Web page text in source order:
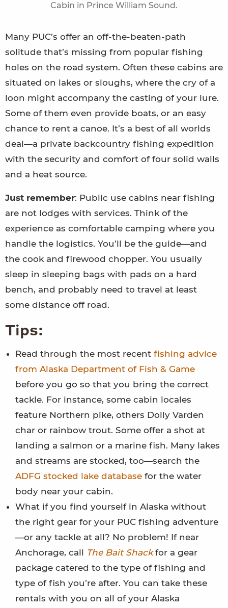
Cabin in Prince William Sound.
Many PUC’s offer an off-the-beaten-path
solitude that’s missing from popular fishing
holes on the road system. Often these cabins are
situated on lakes or sloughs, where the cry of a
loon might accompany the casting of your lure.
Some of them even provide boats, or an easy
chance to rent a canoe. It’s a best of all worlds
deal—a private backcountry fishing expedition
with the security and comfort of four solid walls
and a heat source.
Just remember: Public use cabins near fishing
are not lodges with services. Think of the
experience as comfortable camping where you
handle the logistics. You’ll be the guide—and
the cook and firewood chopper. You usually
sleep in sleeping bags with pads on a hard
bench, and probably need to travel at least
some distance off road.
Tips:
Read through the most recent fishing advice
from Alaska Department of Fish & Game
before you go so that you bring the correct
tackle. For instance, some cabin locales
feature Northern pike, others Dolly Varden
char or rainbow trout. Some offer a shot at
landing a salmon or a marine fish. Many lakes
and streams are stocked, too—search the
ADFG stocked lake database for the water
body near your cabin.
What if you find yourself in Alaska without
the right gear for your PUC fishing adventure
—or any tackle at all? No problem! If near
Anchorage, call The Bait Shackfor a gear
package catered to the type of fishing and
type of fish you’re after. You can take these
rentals with you on all of your Alaska